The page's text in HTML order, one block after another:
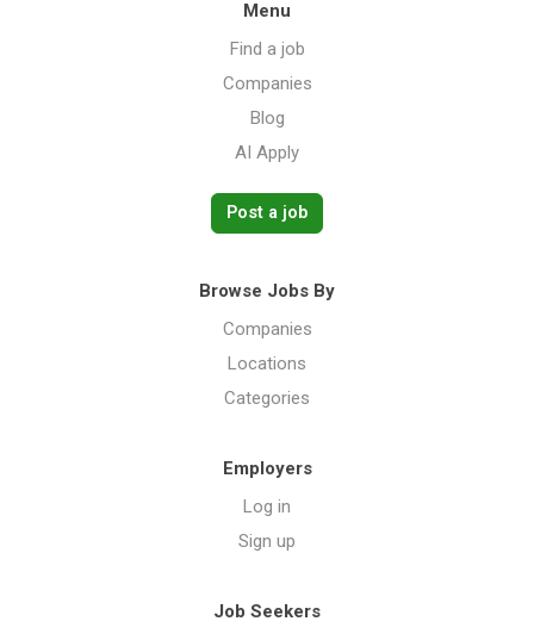
Menu
Find a job
Companies
Blog
AI Apply
Post a job
Browse Jobs By
Companies
Locations
Categories
Employers
Log in
Sign up
Job Seekers